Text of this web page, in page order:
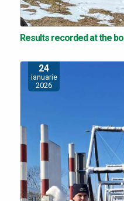
Results recorded at the
24
ianuarie
2026